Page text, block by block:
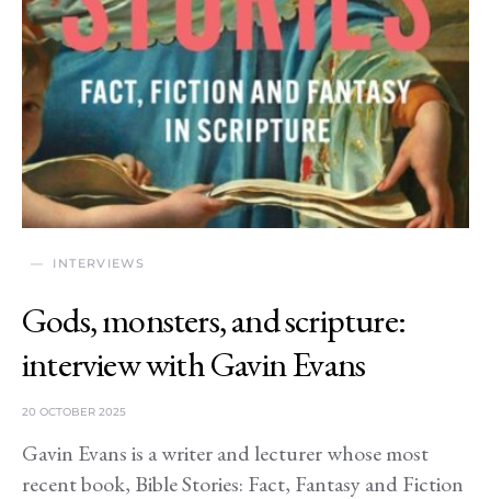
INTERVIEWS
Gods, monsters, and scripture:
interview with Gavin Evans
20 OCTOBER 2025
Gavin Evans is a writer and lecturer whose most
recent book, Bible Stories: Fact, Fantasy and Fiction